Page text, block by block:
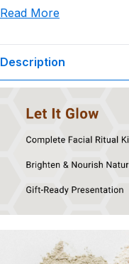
use or misuse of this
Read More
Description